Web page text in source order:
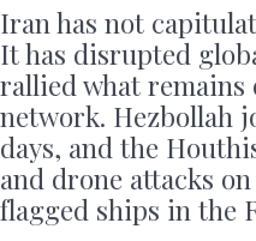
Iran has not
It has disrupted
rallied what
network. Hezbollah
days, and the
and drone attacks
flagged ships in the